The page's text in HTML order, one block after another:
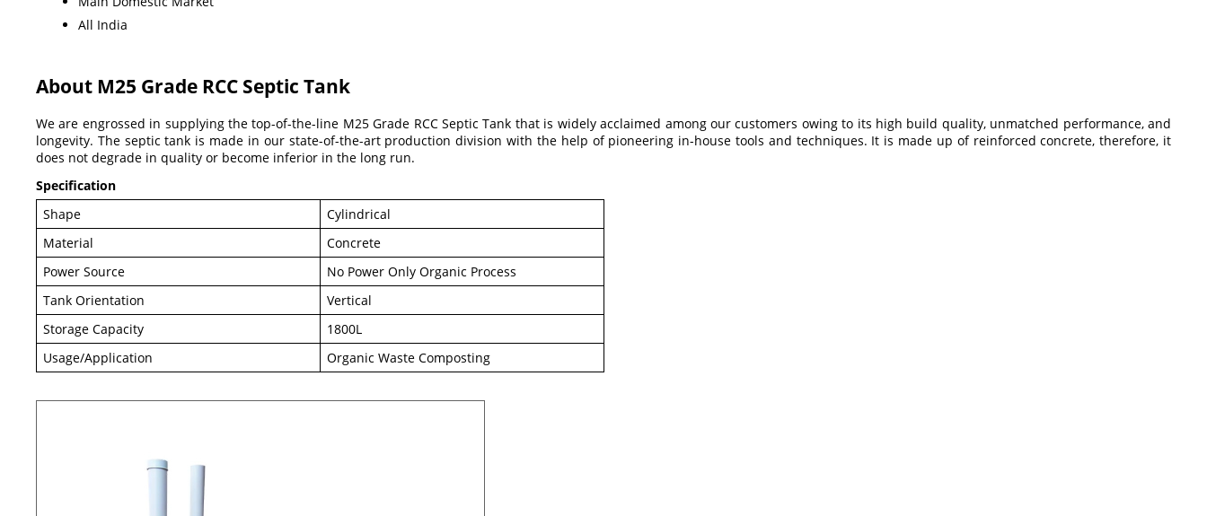
All India
About M25 Grade RCC Septic Tank
We are engrossed in supplying the top-of-the-line M25 Grade RCC Septic Tank that is widely acclaimed among our customers owing to its high build quality, unmatched performance, and
longevity. The septic tank is made in our state-of-the-art production division with the help of pioneering in-house tools and techniques. It is made up of reinforced concrete, therefore, it
does not degrade in quality or become inferior in the long run.
Specification
Shape
Cylindrical
Material
Concrete
Power Source
No Power Only Organic Process
Tank Orientation
Vertical
Storage Capacity
1800L
Usage/Application
Organic Waste Composting